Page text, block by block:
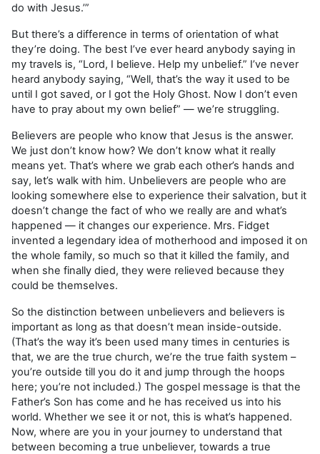
do with Jesus.’”
But there’s a difference in terms of orientation of what
they’re doing. The best I’ve ever heard anybody saying in
my travels is, “Lord, I believe. Help my unbelief.” I’ve never
heard anybody saying, “Well, that’s the way it used to be
until I got saved, or I got the Holy Ghost. Now I don’t even
have to pray about my own belief” — we’re struggling.
Believers are people who know that Jesus is the answer.
We just don’t know how? We don’t know what it really
means yet. That’s where we grab each other’s hands and
say, let’s walk with him. Unbelievers are people who are
looking somewhere else to experience their salvation, but it
doesn’t change the fact of who we really are and what’s
happened — it changes our experience. Mrs. Fidget
invented a legendary idea of motherhood and imposed it on
the whole family, so much so that it killed the family, and
when she finally died, they were relieved because they
could be themselves.
So the distinction between unbelievers and believers is
important as long as that doesn’t mean inside-outside.
(That’s the way it’s been used many times in centuries is
that, we are the true church, we’re the true faith system –
you’re outside till you do it and jump through the hoops
here; you’re not included.) The gospel message is that the
Father’s Son has come and he has received us into his
world. Whether we see it or not, this is what’s happened.
Now, where are you in your journey to understand that
between becoming a true unbeliever, towards a true